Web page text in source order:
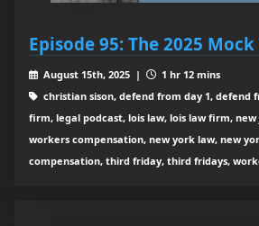
Episode 95: The 2025
August 15th, 2025 |
1 hr 12 mins
christian sison, defend from day 1, defend
firm, legal podcast, lois law, lois law firm,
workers compensation, new york law, new
compensation, third friday, third fridays,